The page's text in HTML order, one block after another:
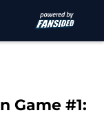
Game #1: